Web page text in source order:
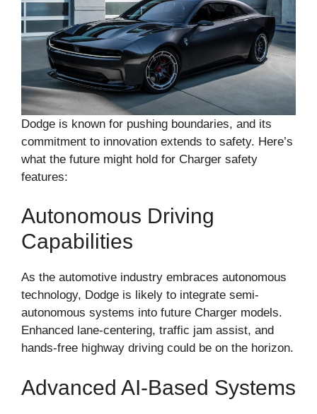
Dodge is known for pushing boundaries, and its
commitment to innovation extends to safety. Here’s
what the future might hold for Charger safety
features:
Autonomous Driving
Capabilities
As the automotive industry embraces autonomous
technology, Dodge is likely to integrate semi-
autonomous systems into future Charger models.
Enhanced lane-centering, traffic jam assist, and
hands-free highway driving could be on the horizon.
Advanced AI-Based Systems